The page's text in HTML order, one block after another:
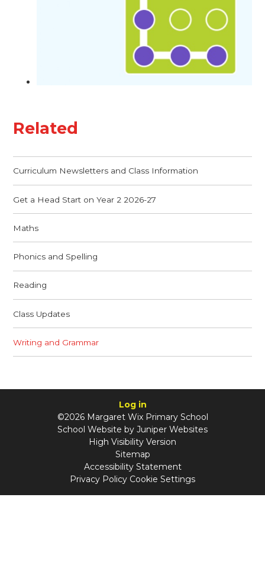
Related
Curriculum Newsletters and Class Information
Get a Head Start on Year 2 2026-27
Maths
Phonics and Spelling
Reading
Class Updates
Writing and Grammar
Log in
©2026 Margaret Wix Primary School
School Website by Juniper Websites
High Visibility Version
Sitemap
Accessibility Statement
Privacy Policy Cookie Settings